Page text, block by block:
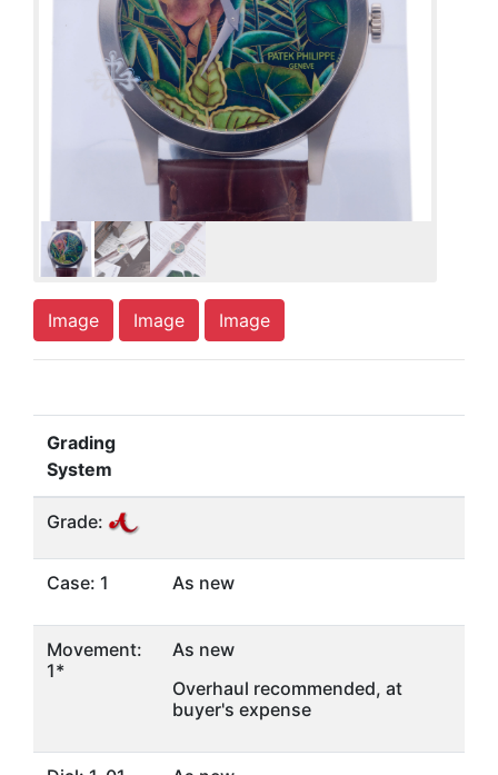
Image Image Image
Grading
System
Grade:
Case: 1 As new
Movement:
1*
As new
Overhaul recommended, at
buyer's expense